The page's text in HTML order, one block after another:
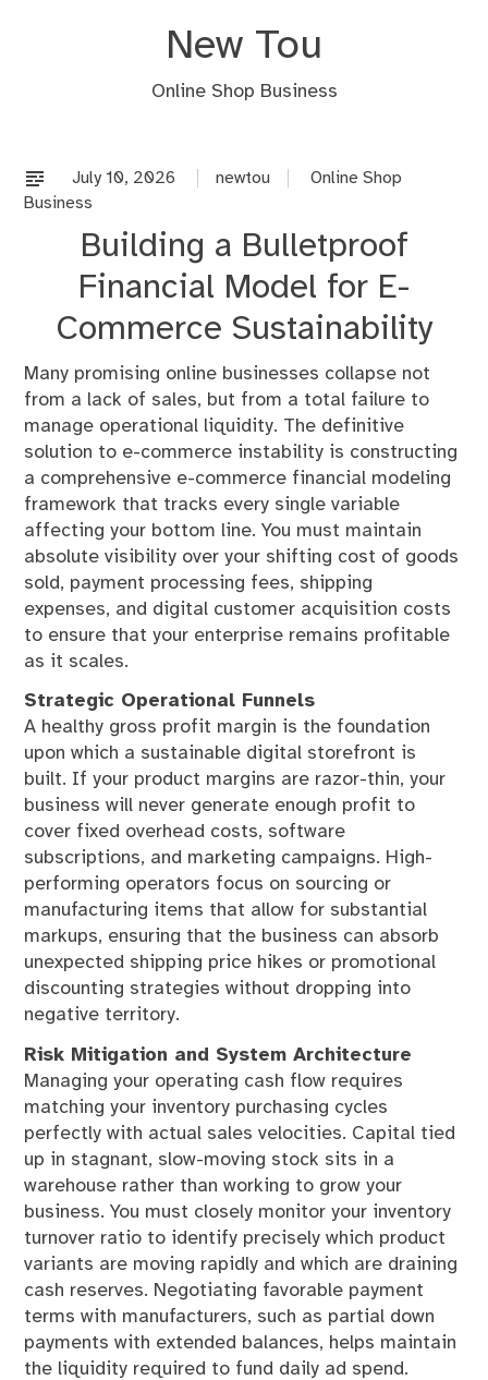
New Tou
Online Shop Business
July 10, 2026 newtou
Online Shop
Business
Building a Bulletproof
Financial Model for E-
Commerce Sustainability
Many promising online businesses collapse not
from a lack of sales, but from a total failure to
manage operational liquidity. The definitive
solution to e-commerce instability is constructing
a comprehensive e-commerce financial modeling
framework that tracks every single variable
affecting your bottom line. You must maintain
absolute visibility over your shifting cost of goods
sold, payment processing fees, shipping
expenses, and digital customer acquisition costs
to ensure that your enterprise remains profitable
as it scales.
Strategic Operational Funnels
A healthy gross profit margin is the foundation
upon which a sustainable digital storefront is
built. If your product margins are razor-thin, your
business will never generate enough profit to
cover fixed overhead costs, software
subscriptions, and marketing campaigns. High-
performing operators focus on sourcing or
manufacturing items that allow for substantial
markups, ensuring that the business can absorb
unexpected shipping price hikes or promotional
discounting strategies without dropping into
negative territory.
Risk Mitigation and System Architecture
Managing your operating cash flow requires
matching your inventory purchasing cycles
perfectly with actual sales velocities. Capital tied
up in stagnant, slow-moving stock sits in a
warehouse rather than working to grow your
business. You must closely monitor your inventory
turnover ratio to identify precisely which product
variants are moving rapidly and which are draining
cash reserves. Negotiating favorable payment
terms with manufacturers, such as partial down
payments with extended balances, helps maintain
the liquidity required to fund daily ad spend.